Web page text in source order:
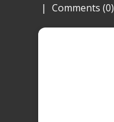
Comments (0)